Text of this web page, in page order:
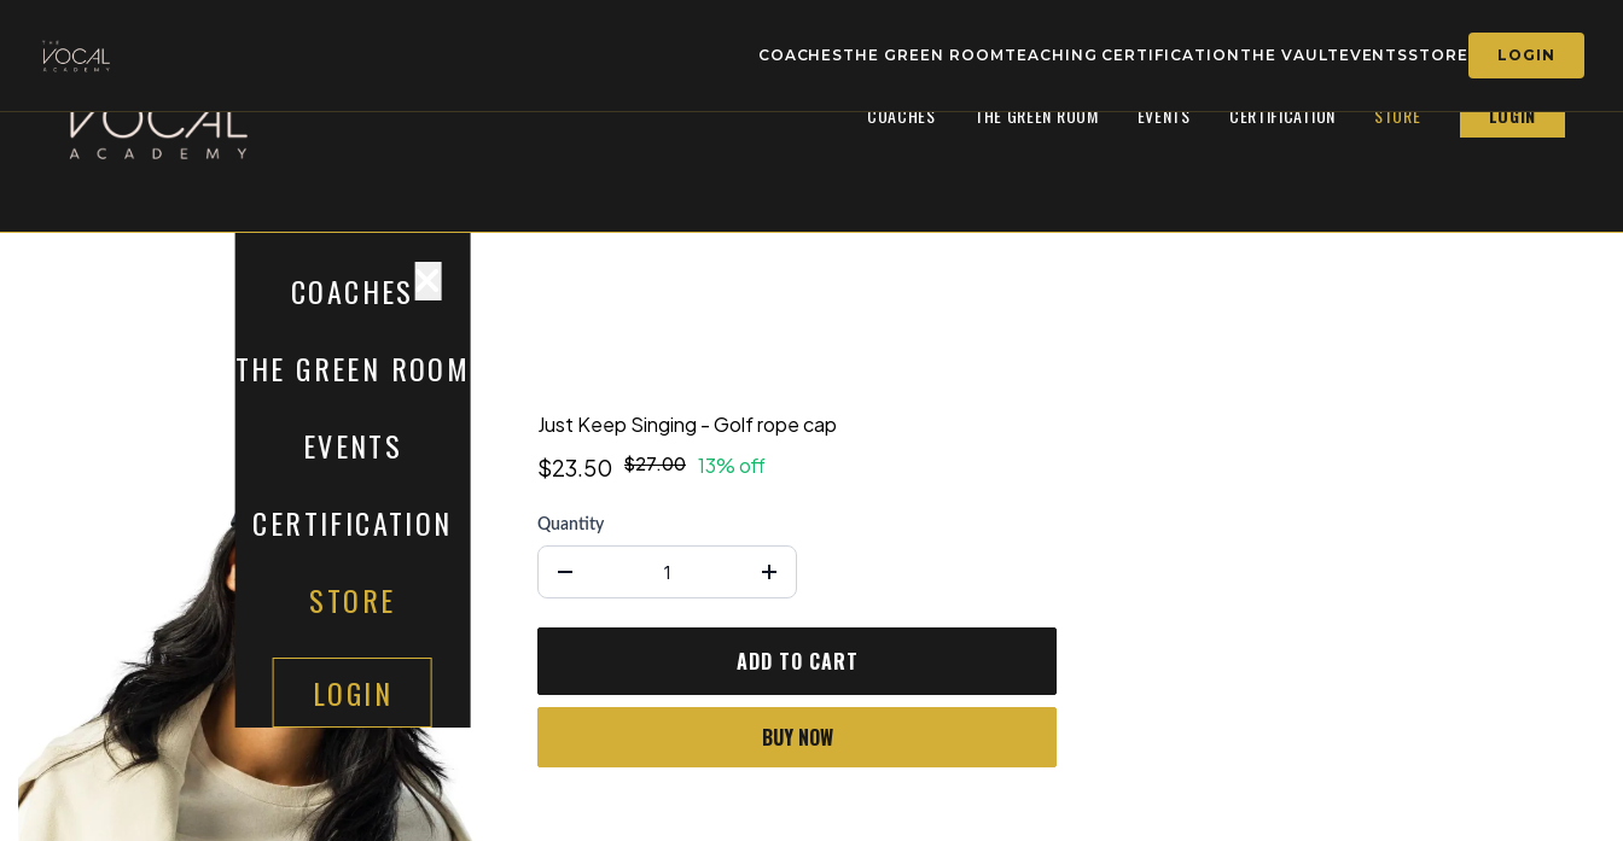
COACHES THE GREEN ROOM EVENTS CERTIFICATION STORE LOGIN
COACHES
THE GREEN ROOM
EVENTS
CERTIFICATION
STORE
LOGIN
COACHESTHE GREEN ROOM TEACHING CERTIFICATION THE VAULT EVENTSSTORE LOGIN
Just Keep Singing - Golf rope cap
$23.50 $27.00 13% off
Quantity
ADD TO CART
BUY NOW